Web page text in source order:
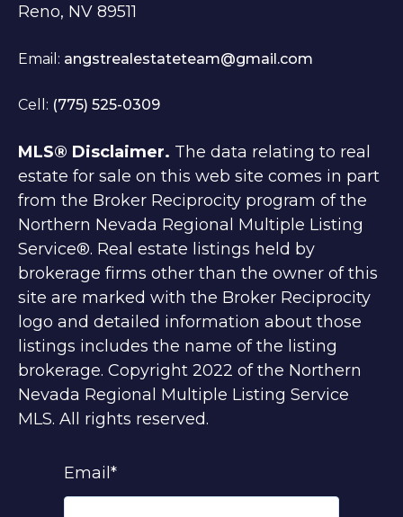
Reno, NV 89511
Email: angstrealestateteam@gmail.com
Cell: (775) 525-0309
MLS® Disclaimer. The data relating to real
estate for sale on this web site comes in part
from the Broker Reciprocity program of the
Northern Nevada Regional Multiple Listing
Service®. Real estate listings held by
brokerage firms other than the owner of this
site are marked with the Broker Reciprocity
logo and detailed information about those
listings includes the name of the listing
brokerage. Copyright 2022 of the Northern
Nevada Regional Multiple Listing Service
MLS. All rights reserved.
Email *